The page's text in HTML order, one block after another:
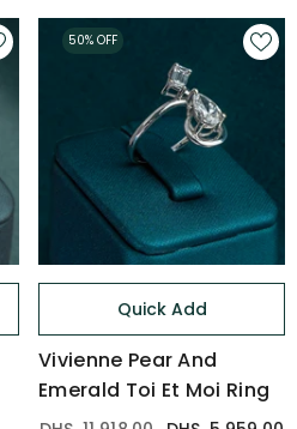
Quick Add
Vivienne Pear And
Emerald Toi Et Moi Ring
50% OFF